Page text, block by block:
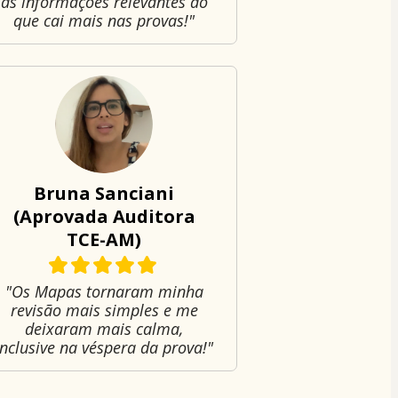
que cai mais nas provas!"
Bruna Sanciani
(Aprovada Auditora
TCE-AM)
"Os Mapas tornaram minha
revisão mais simples e me
deixaram mais calma,
na véspera da prova!"